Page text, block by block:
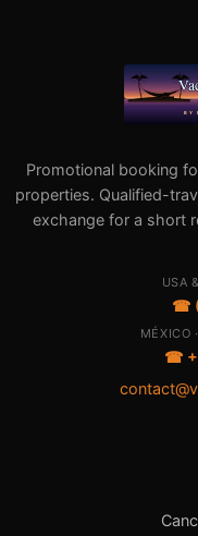
Promotional booking
properties. Qualified-
exchange for a short
USA
☎
MÉXICO
☎